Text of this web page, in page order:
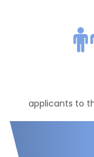
applicants to